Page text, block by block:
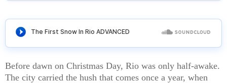
Before dawn on Christmas Day, Rio was only half-awake.
The city carried the hush that comes once a year, when